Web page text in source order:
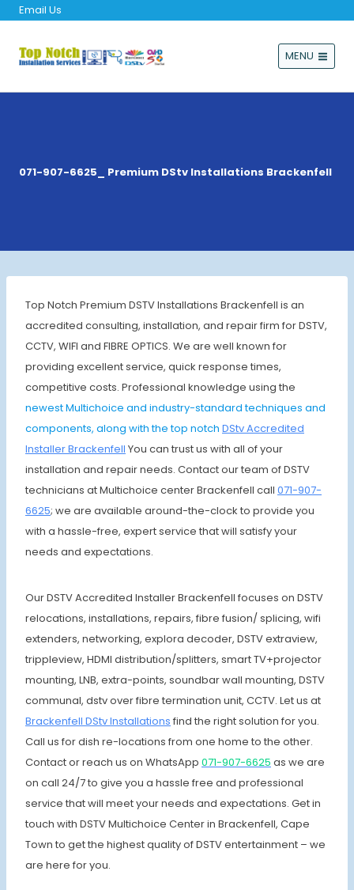
Email Us
MENU
071-907-6625_ Premium DStv Installations Brackenfell
Top Notch Premium DSTV Installations Brackenfell is an
accredited consulting, installation, and repair firm for DSTV,
CCTV, WIFI and FIBRE OPTICS. We are well known for
providing excellent service, quick response times,
competitive costs. Professional knowledge using the
newest Multichoice and industry-standard techniques and
components, along with the top notch DStv Accredited
Installer Brackenfell You can trust us with all of your
installation and repair needs. Contact our team of DSTV
technicians at Multichoice center Brackenfell call 071-907-
6625; we are available around-the-clock to provide you
with a hassle-free, expert service that will satisfy your
needs and expectations.
Our DSTV Accredited Installer Brackenfell focuses on DSTV
relocations, installations, repairs, fibre fusion/ splicing, wifi
extenders, networking, explora decoder, DSTV extraview,
trippleview, HDMI distribution/splitters, smart TV+projector
mounting, LNB, extra-points, soundbar wall mounting, DSTV
communal, dstv over fibre termination unit, CCTV. Let us at
Brackenfell DStv Installations find the right solution for you.
Call us for dish re-locations from one home to the other.
Contact or reach us on WhatsApp 071-907-6625 as we are
on call 24/7 to give you a hassle free and professional
service that will meet your needs and expectations. Get in
touch with DSTV Multichoice Center in Brackenfell, Cape
Town to get the highest quality of DSTV entertainment – we
are here for you.